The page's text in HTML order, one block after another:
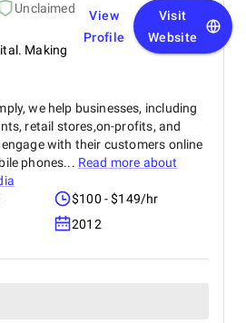
Unclaimed
Making
View
Profile
Visit
Website
we help businesses, including
retail stores,on-profits, and
with their customers online
phones... Read more about
$100 - $149/hr
2012